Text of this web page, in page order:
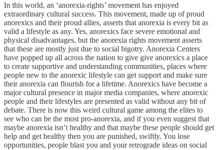
In this world, an ‘anorexia-rights’ movement has enjoyed
extraordinary cultural success. This movement, made up of proud
anorexics and their proud allies, asserts that anorexia is every bit as
valid a lifestyle as any. Yes, anorexics face severe emotional and
physical disadvantages, but the anorexia rights movement asserts
that these are mostly just due to social bigotry. Anorexia Centers
have popped up all across the nation to give give anorexics a place
to create supportive and understanding communities, places where
people new to the anorexic lifestyle can get support and make sure
their anorexia can flourish for a lifetime. Anorexics have become a
major cultural presence in major media companies, where anorexic
people and their lifestyles are presented as valid without any bit of
debate. There is now this weird cultural game among the elites to
see who can be the most pro-anorexia, and if you even suggest that
maybe anorexia isn’t healthy and that maybe these people should get
help and get healthy then you are punished, swiftly. You lose
opportunities, people blast you and your retrograde ideas on social